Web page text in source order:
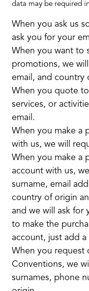
data may be required
When you ask us
ask you for your
When you want to
promotions, we
email, and country
When you quote
services, or
email.
When you make a
with us, we will
When you make a
account with us,
surname, email
country of origin
and we will ask for
to make the
account, just add a
When you request
Conventions, we
surnames, phone